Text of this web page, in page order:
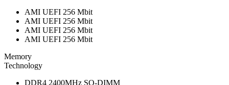
AMI UEFI 256 Mbit
AMI UEFI 256 Mbit
AMI UEFI 256 Mbit
AMI UEFI 256 Mbit
Memory
Technology
DDR4 2400MHz SO-DIMM